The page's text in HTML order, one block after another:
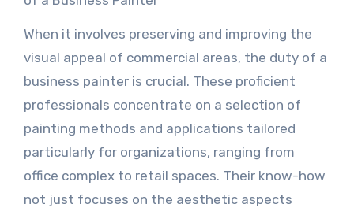
When it involves preserving and improving the
visual appeal of commercial areas, the duty of a
business painter is crucial. These proficient
professionals concentrate on a selection of
painting methods and applications tailored
particularly for organizations, ranging from
office complex to retail spaces. Their know-how
not just focuses on the aesthetic aspects